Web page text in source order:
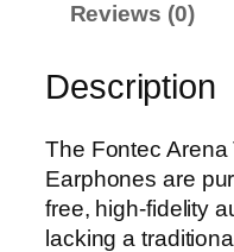
y
e
-
C
G
Reviews (0)
Description
The Fontec
Earphones are
free, high-fidelity
lacking a